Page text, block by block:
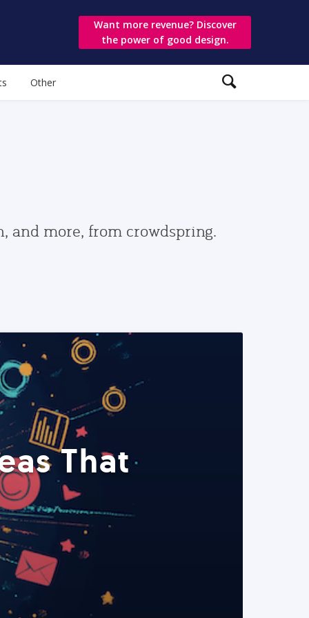
Want more revenue? Discover
the power of good design.
Other
and more, from crowdspring.
That